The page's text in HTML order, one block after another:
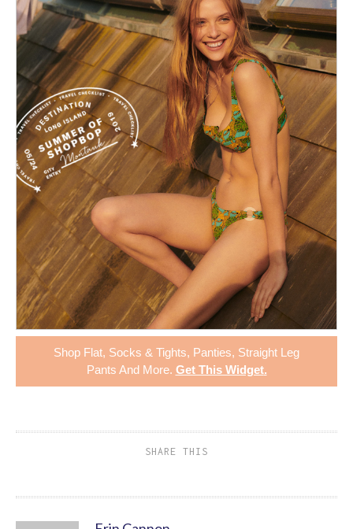
Shop Flat, Socks & Tights, Panties, Straight Leg
Pants And More. Get This Widget.
SHARE THIS